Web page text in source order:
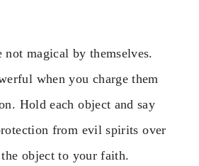
not magical by themselves.
when you charge them
Hold each object and say
from evil spirits over
object to your faith.